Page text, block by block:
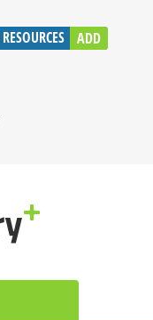
RESOURCES ADD